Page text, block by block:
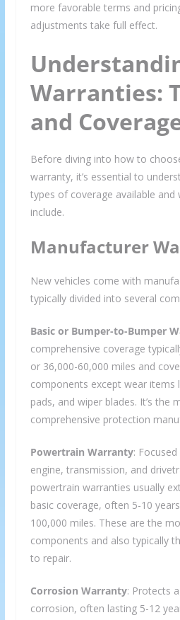
more favorable terms and
adjustments take full effect.
Warranties:
and
Before diving into how to
warranty, it’s essential to
types of coverage available and
include.
Manufacturer
New vehicles come with
typically divided into several
Basic or Bumper-to-Bumper
comprehensive coverage
or 36,000-60,000 miles and
components except wear items
pads, and wiper blades. It’s the
comprehensive protection
Powertrain Warranty:
engine, transmission, and
powertrain warranties usually
basic coverage, often 5-10
100,000 miles. These are the
components and also typically
to repair.
Corrosion Warranty: Protects
corrosion, often lasting 5-12